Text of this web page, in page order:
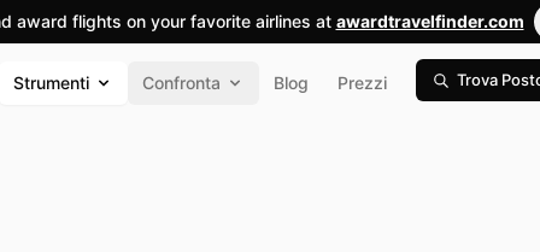
award flights on your favorite airlines at awardtravelfinder.com
Strumenti Confronta Blog Prezzi Trova